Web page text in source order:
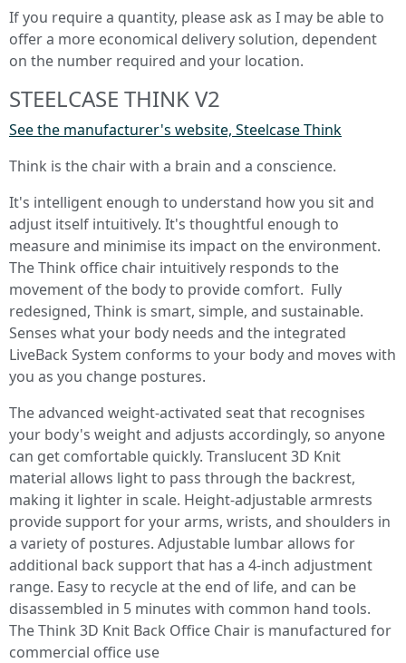
If you require a quantity, please ask as I may be able to
offer a more economical delivery solution, dependent
on the number required and your location.
STEELCASE THINK V2
See the manufacturer's website, Steelcase Think
Think is the chair with a brain and a conscience.
It's intelligent enough to understand how you sit and
adjust itself intuitively. It's thoughtful enough to
measure and minimise its impact on the environment.
The Think office chair intuitively responds to the
movement of the body to provide comfort. Fully
redesigned, Think is smart, simple, and sustainable.
Senses what your body needs and the integrated
LiveBack System conforms to your body and moves with
you as you change postures.
The advanced weight-activated seat that recognises
your body's weight and adjusts accordingly, so anyone
can get comfortable quickly. Translucent 3D Knit
material allows light to pass through the backrest,
making it lighter in scale. Height-adjustable armrests
provide support for your arms, wrists, and shoulders in
a variety of postures. Adjustable lumbar allows for
additional back support that has a 4-inch adjustment
range. Easy to recycle at the end of life, and can be
disassembled in 5 minutes with common hand tools.
The Think 3D Knit Back Office Chair is manufactured for
commercial office use